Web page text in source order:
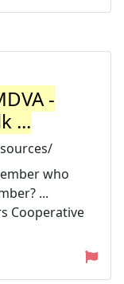
-
...
who
...
Cooperative